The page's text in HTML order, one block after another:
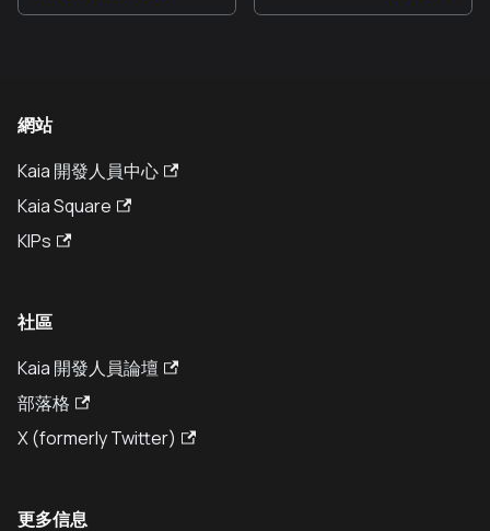
網站
Kaia 開發人員中心
Kaia Square
KIPs
社區
Kaia 開發人員論壇
部落格
X (formerly Twitter)
更多信息